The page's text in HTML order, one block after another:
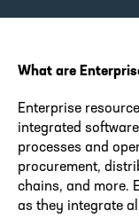
What are
Enterprise
integrated
processes and
procurement,
chains, and more.
as they integrate